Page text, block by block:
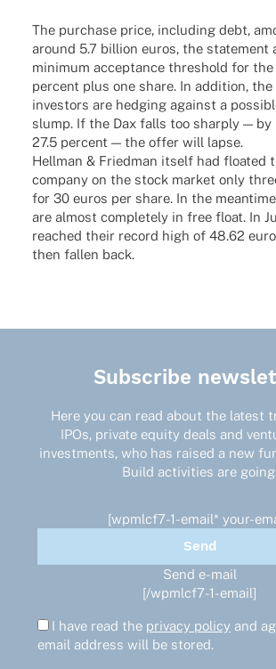
The purchase price, inclu­ding debt,
around 5.7 billion euros, the state­ment
mini­mum accep­tance thres­hold for
percent plus one share. In addi­tion,
inves­tors are hedging against a
slump. If the Dax falls too shar­ply — by
27.5 percent — the offer will lapse.
Hell­man & Fried­man itself had floa­ted
company on the stock market only
for 30 euros per share. In the
are almost comple­tely in free float. In
reached their record high of 48.62
then fallen back.
Subscribe
Here you can read about the latest
IPOs, private equity deals and
investments, who has raised a new
Build activities are going.
[wpmlcf7-1-email* your-
Send e-mail
[/wpmlcf7-1-email]
I have read the privacy policy and
email address will be stored.